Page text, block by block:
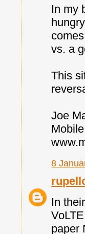
In my
vs. a
This
Joe
8
In
paper